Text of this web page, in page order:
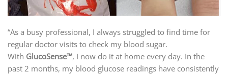
“As a busy professional, I always struggled to find time for
regular doctor visits to check my blood sugar.
With GlucoSense™, I now do it at home every day. In the
past 2 months, my blood glucose readings have consistently